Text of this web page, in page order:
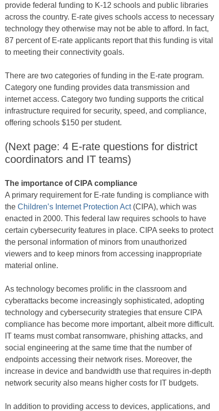
provide federal funding to K-12 schools and public libraries
across the country. E-rate gives schools access to necessary
technology they otherwise may not be able to afford. In fact,
87 percent of E-rate applicants report that this funding is vital
to meeting their connectivity goals.
There are two categories of funding in the E-rate program.
Category one funding provides data transmission and
internet access. Category two funding supports the critical
infrastructure required for security, speed, and compliance,
offering schools $150 per student.
(Next page: 4 E-rate questions for district
coordinators and IT teams)
The importance of CIPA compliance
A primary requirement for E-rate funding is compliance with
the Children’s Internet Protection Act(CIPA), which was
enacted in 2000. This federal law requires schools to have
certain cybersecurity features in place. CIPA seeks to protect
the personal information of minors from unauthorized
viewers and to keep minors from accessing inappropriate
material online.
As technology becomes prolific in the classroom and
cyberattacks become increasingly sophisticated, adopting
technology and cybersecurity strategies that ensure CIPA
compliance has become more important, albeit more difficult.
IT teams must combat ransomware, phishing attacks, and
social engineering at the same time that the number of
endpoints accessing their network rises. Moreover, the
increase in device and bandwidth use that requires in-depth
network security also means higher costs for IT budgets.
In addition to providing access to devices, applications, and